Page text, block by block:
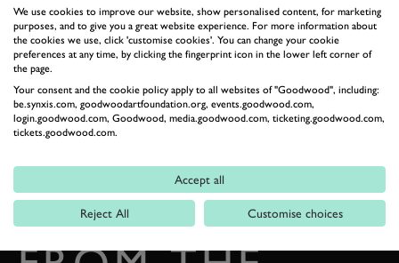
THE GOODWOOD EDIT
STORIES
We use cookies to improve our website, show personalised content, for marketing
purposes, and to give you a great website experience. For more information about
the cookies we use, click 'customise cookies'. You can change your cookie
preferences at any time, by clicking the fingerprint icon in the lower left corner of
the page.
Your consent and the cookie policy apply to all websites of "Goodwood", including:
be.synxis.com, goodwoodartfoundation.org, events.goodwood.com,
login.goodwood.com, Goodwood, media.goodwood.com, ticketing.goodwood.com,
tickets.goodwood.com.
Accept all
Reject All Customise choices